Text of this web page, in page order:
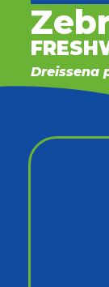
Dreissena